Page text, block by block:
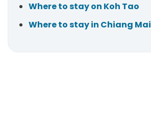
Where to stay on Koh Tao
Where to stay in Chiang Mai